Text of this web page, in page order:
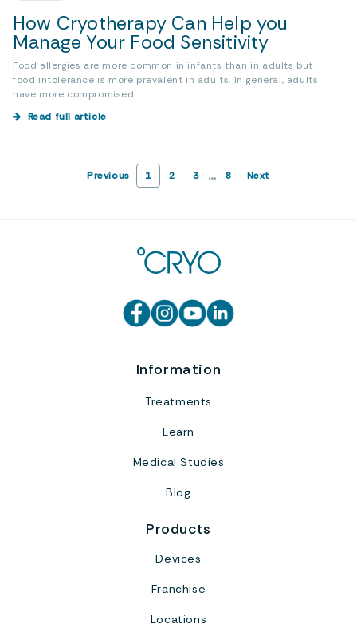
How Cryotherapy Can Help you
Manage Your Food Sensitivity
Food allergies are more common in infants than in adults but
food intolerance is more prevalent in adults. In general, adults
have more compromised...
Read full article
Previous 1 2 3 … 8 Next
Information
Treatments
Learn
Medical Studies
Blog
Products
Devices
Franchise
Locations